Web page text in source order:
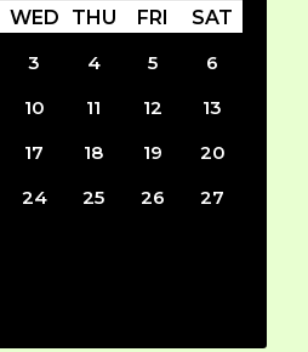
WED THU FRI
SAT
3 4 5
6
10 11 12
13
17 18 19
20
24 25 26 27